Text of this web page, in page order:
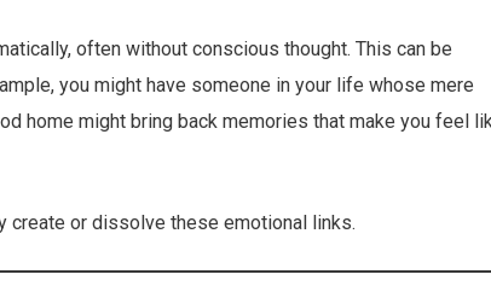
often without conscious thought. This can be
you might have someone in your life whose mere
home might bring back memories that make you feel
create or dissolve these emotional links.